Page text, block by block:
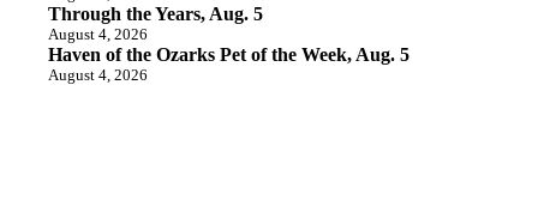
Through the Years, Aug. 5
August 4, 2026
Haven of the Ozarks Pet of the Week, Aug. 5
August 4, 2026